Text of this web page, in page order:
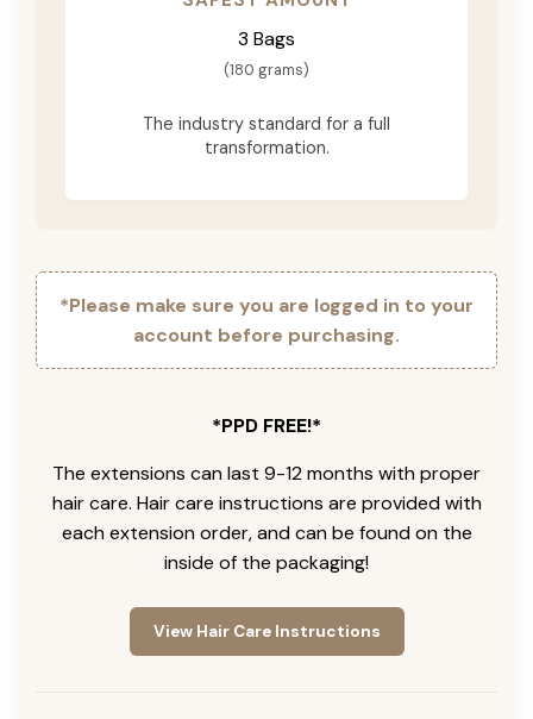
3 Bags
(180 grams)
The industry standard for a full
transformation.
*Please make sure you are logged in to your
account before purchasing.
*PPD FREE!*
The extensions can last 9-12 months with proper
hair care. Hair care instructions are provided with
each extension order, and can be found on the
inside of the packaging!
View Hair Care Instructions